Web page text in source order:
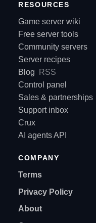
RESOURCES
Game server wiki
Free server tools
Community servers
Server recipes
Blog
RSS
Control panel
Sales & partnerships
Support inbox
Crux
AI agents API
COMPANY
Terms
Privacy Policy
About